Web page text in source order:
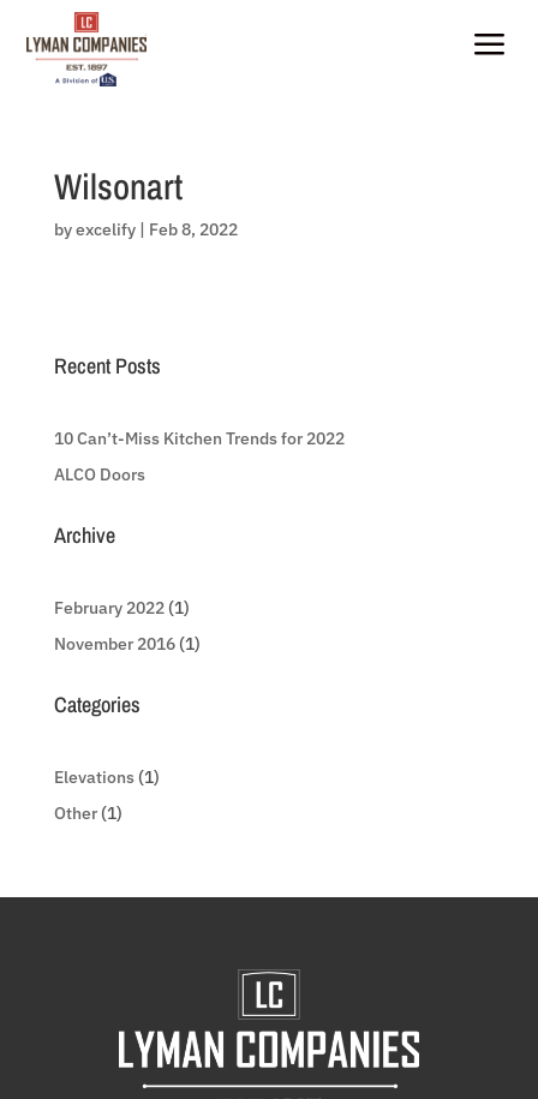
content
a
Wilsonart
byexcelify| Feb 8, 2022
Recent Posts
10 Can’t-Miss Kitchen Trends for 2022
ALCO Doors
Archive
February 2022(1)
November 2016(1)
Categories
Elevations(1)
Other(1)